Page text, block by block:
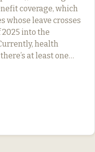
coverage, which
whose leave crosses
into the
health
at least one…